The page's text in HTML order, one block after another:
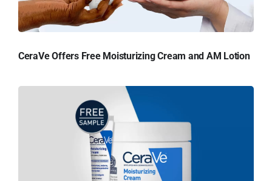
CeraVe Offers Free Moisturizing Cream and AM Lotion